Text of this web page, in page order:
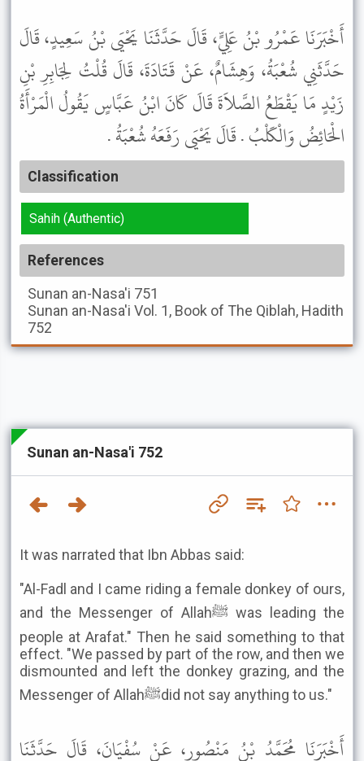
أَخْبَرَنَا عَمْرُو بْنُ عَلِيٍّ، قَالَ حَدَّثَنَا يَحْيَى بْنُ سَعِيدٍ، قَالَ
حَدَّثَنِي شُعْبَةُ، وَهِشَامٌ، عَنْ قَتَادَةَ، قَالَ قُلْتُ لِجَابِرِ بْنِ
زَيْدٍ مَا يَقْطَعُ الصَّلاَةَ قَالَ كَانَ ابْنُ عَبَّاسٍ يَقُولُ الْمَرْأَةُ
الْحَائِضُ وَالْكَلْبُ . قَالَ يَحْيَى رَفَعَهُ شُعْبَةُ .
Classification
Sahih (Authentic)
References
Sunan an-Nasa'i 751
Sunan an-Nasa'i Vol. 1, Book of The Qiblah, Hadith
752
Sunan an-Nasa'i 752
It was narrated that Ibn Abbas said:
"Al-Fadl and I came riding a female donkey of ours,
and the Messenger of Allahﷺ was leading the
people at Arafat." Then he said something to that
effect. "We passed by part of the row, and then we
dismounted and left the donkey grazing, and the
Messenger of Allahﷺdid not say anything to us."
أَخْبَرَنَا مُحَمَّدُ بْنُ مَنْصُورٍ، عَنْ سُفْيَانَ، قَالَ حَدَّثَنَا